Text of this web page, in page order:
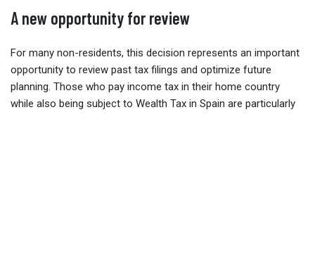
A new opportunity for review
For many non-residents, this decision represents an important
opportunity to review past tax filings and optimize future
planning. Those who pay income tax in their home country
while also being subject to Wealth Tax in Spain are particularly